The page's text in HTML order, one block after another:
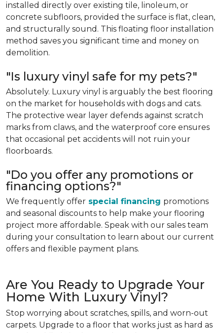
installed directly over existing tile, linoleum, or
concrete subfloors, provided the surface is flat, clean,
and structurally sound. This floating floor installation
method saves you significant time and money on
demolition.
"Is luxury vinyl safe for my pets?"
Absolutely. Luxury vinyl is arguably the best flooring
on the market for households with dogs and cats.
The protective wear layer defends against scratch
marks from claws, and the waterproof core ensures
that occasional pet accidents will not ruin your
floorboards.
"Do you offer any promotions or
financing options?"
We frequently offer special financing promotions
and seasonal discounts to help make your flooring
project more affordable. Speak with our sales team
during your consultation to learn about our current
offers and flexible payment plans.
Are You Ready to Upgrade Your
Home With Luxury Vinyl?
Stop worrying about scratches, spills, and worn-out
carpets. Upgrade to a floor that works just as hard as